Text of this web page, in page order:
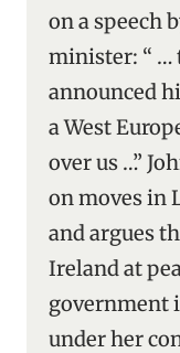
on a speech
minister: “ …
announced
a West
over us …”
on moves in
and argues
Ireland at
government
under her